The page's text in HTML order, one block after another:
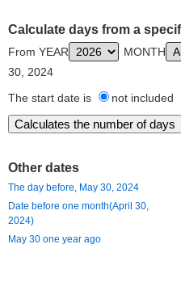
Calculate days from a
From YEAR MONTH
30, 2024
The start date is
not included
Other dates
The day before, May 30, 2024
Date before one month(April 30,
2024)
May 30 one year ago